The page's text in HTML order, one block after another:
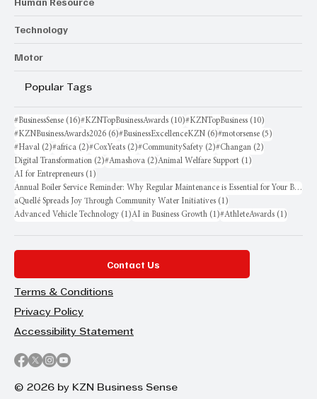
Technology
Motor
Popular Tags
#BusinessSense (16)16 posts
#KZNTopBusinessAwards (10)10 posts
#KZNTopBusiness (10)
#KZNBusinessAwards2026 (6)6 posts
#BusinessExcellenceKZN (6)6 posts
#motorsense (5)
#Haval (2)2 posts
#africa (2)2 posts
#CoxYeats (2)2 posts
#CommunitySafety (2)2 posts
#Changan (2)
Digital Transformation (2)2 posts
#Amashova (2)2 posts
Animal Welfare Support (1)
AI for Entrepreneurs (1)
Annual Boiler Service Reminder: Why Regular Maintenance is Essential for Your Business
aQuellé Spreads Joy Through Community Water Initiatives (1)
Advanced Vehicle Technology (1)1 post
AI in Business Growth (1)1 post
#AthleteAwards (1)
Contact Us
Terms & Conditions
Privacy Policy
Accessibility Statement
© 2026 by KZN Business Sense